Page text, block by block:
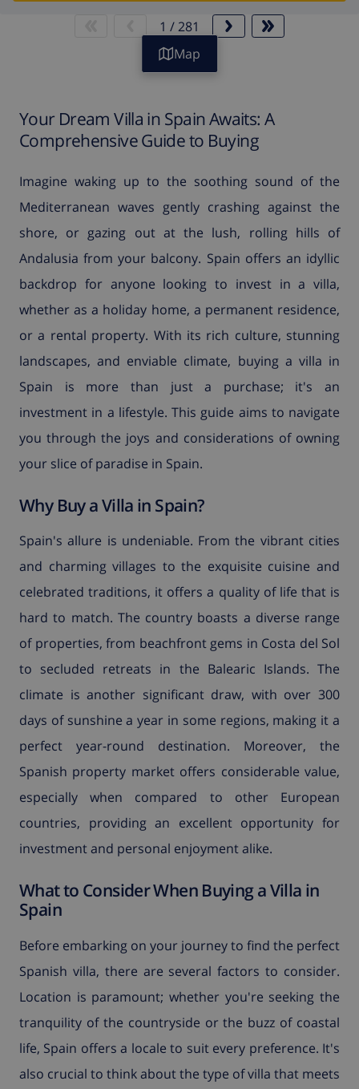
1 /281
Map
Your Dream Villa in Spain Awaits: A
Comprehensive Guide to Buying
Imagine waking up to the soothing sound of the
Mediterranean waves gently crashing against the
shore, or gazing out at the lush, rolling hills of
Andalusia from your balcony. Spain offers an idyllic
backdrop for anyone looking to invest in a villa,
whether as a holiday home, a permanent residence,
or a rental property. With its rich culture, stunning
landscapes, and enviable climate, buying a villa in
Spain is more than just a purchase; it's an
investment in a lifestyle. This guide aims to navigate
you through the joys and considerations of owning
your slice of paradise in Spain.
Why Buy a Villa in Spain?
Spain's allure is undeniable. From the vibrant cities
and charming villages to the exquisite cuisine and
celebrated traditions, it offers a quality of life that is
hard to match. The country boasts a diverse range
of properties, from beachfront gems in Costa del Sol
to secluded retreats in the Balearic Islands. The
climate is another significant draw, with over 300
days of sunshine a year in some regions, making it a
perfect year-round destination. Moreover, the
Spanish property market offers considerable value,
especially when compared to other European
countries, providing an excellent opportunity for
investment and personal enjoyment alike.
What to Consider When Buying a Villa in
Spain
Before embarking on your journey to find the perfect
Spanish villa, there are several factors to consider.
Location is paramount; whether you're seeking the
tranquility of the countryside or the buzz of coastal
life, Spain offers a locale to suit every preference. It's
also crucial to think about the type of villa that meets